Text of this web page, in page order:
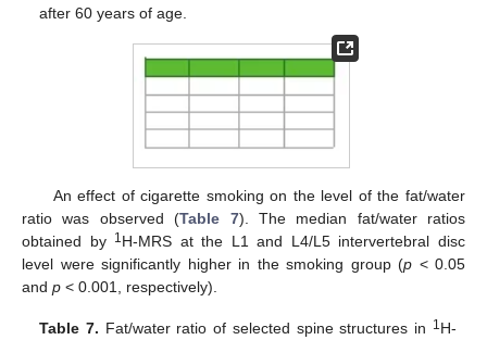
after 60 years of age.
An effect of cigarette smoking on the level of the fat/water
ratio was observed (Table 7). The median fat/water ratios
obtained by 1 H-MRS at the L1 and L4/L5 intervertebral disc
level were significantly higher in the smoking group (p < 0.05
and p < 0.001, respectively).
Table 7. Fat/water ratio of selected spine structures in 1 H-